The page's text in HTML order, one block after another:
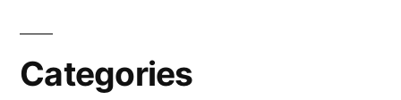
Categories